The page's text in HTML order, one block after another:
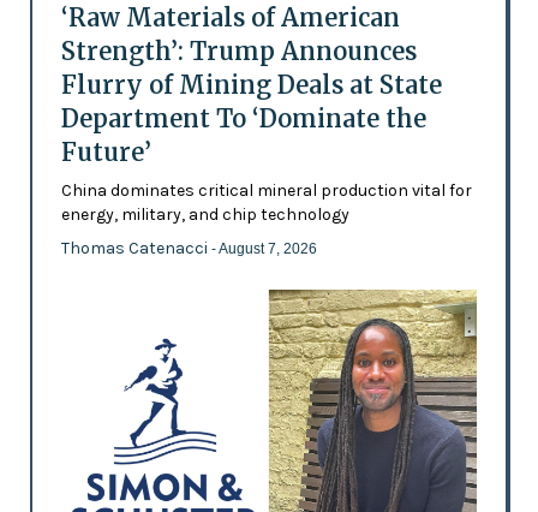
‘Raw Materials of American
Strength’: Trump Announces
Flurry of Mining Deals at State
Department To ‘Dominate the
Future’
China dominates critical mineral production vital for
energy, military, and chip technology
Thomas Catenacci - August 7, 2026